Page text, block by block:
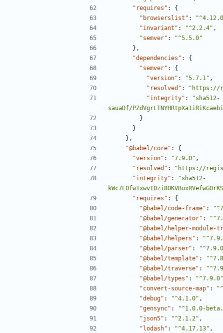
"requires" :
{
"browserslist" :
"invariant" : "^2.2.4" ,
"semver" :
"^5.5.0"
},
"dependencies" :
{
"semver" :
{
"version" : "5.7.1" ,
"resolved" : "https://
"integrity" :
"sha512-
sauaDf/
}
}
},
"@babel/core" :
{
"version" : "7.9.0" ,
"resolved" : "https://
"integrity" :
"sha512-
"requires" :
{
"@babel/code-frame" :
"@babel/generator" :
"@babel/helper-module-
"@babel/helpers" :
"@babel/parser" :
"@babel/template" :
"@babel/traverse" :
"@babel/types" : "^7.9.0"
"convert-source-map" :
"debug" : "^4.1.0" ,
"gensync" : "^1.0.0-
"json5" : "^2.1.2" ,
"lodash" : "^4.17.13" ,